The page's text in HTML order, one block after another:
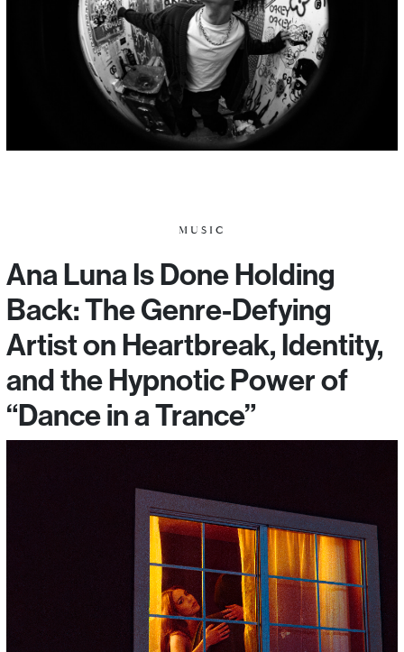
MUSIC
Ana Luna Is Done Holding
Back: The Genre-Defying
Artist on Heartbreak, Identity,
and the Hypnotic Power of
“Dance in a Trance”